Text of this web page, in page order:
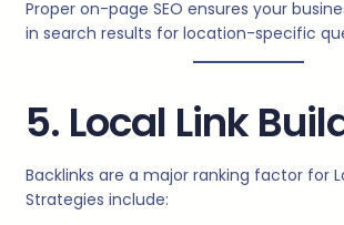
Proper on-page SEO ensures your
in search results for location-specific
5. Local Link
Backlinks are a major ranking factor for
Strategies include: